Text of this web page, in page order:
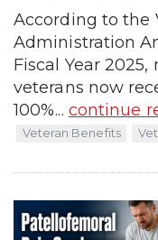
According to the
Administration
Fiscal Year 2025,
veterans now
100%... continue
Veteran Benefits